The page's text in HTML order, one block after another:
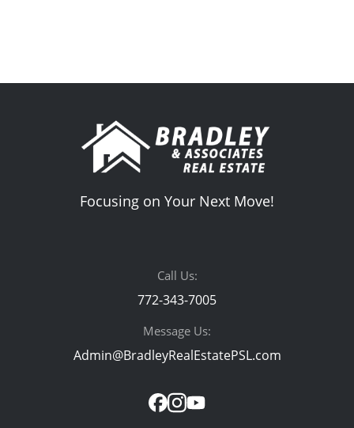
Focusing on Your Next Move!
Call Us:
772-343-7005
Message Us:
Admin@BradleyRealEstatePSL.com